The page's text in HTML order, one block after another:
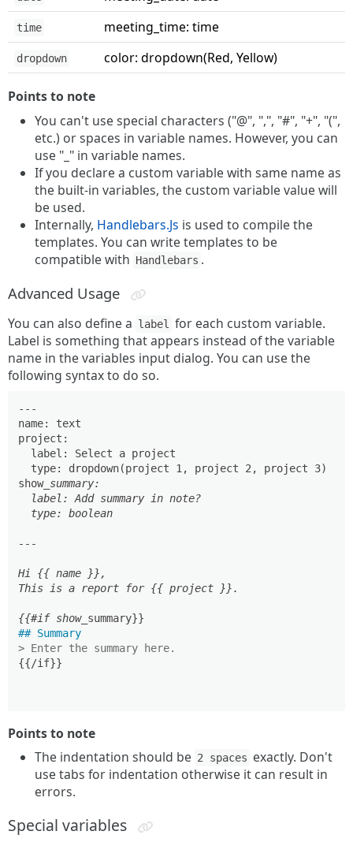
time meeting_time: time
dropdown color: dropdown(Red, Yellow)
Points to note
You can't use special characters ("@", ",", "#", "+", "(",
etc.) or spaces in variable names. However, you can
use "_" in variable names.
If you declare a custom variable with same name as
the built-in variables, the custom variable value will
be used.
Internally, Handlebars.Js is used to compile the
templates. You can write templates to be
compatible with Handlebars .
Advanced Usage
You can also define a label for each custom variable.
Label is something that appears instead of the variable
name in the variables input dialog. You can use the
following syntax to do so.
---
name: text
project:
show_summary:
---
Hi {{ name }},
This is a report for {{ project }}.
{{#if show_
## Summary
> Enter the summary here.
{{/if}}
Points to note
The indentation should be 2 spaces exactly. Don't
use tabs for indentation otherwise it can result in
errors.
Special variables